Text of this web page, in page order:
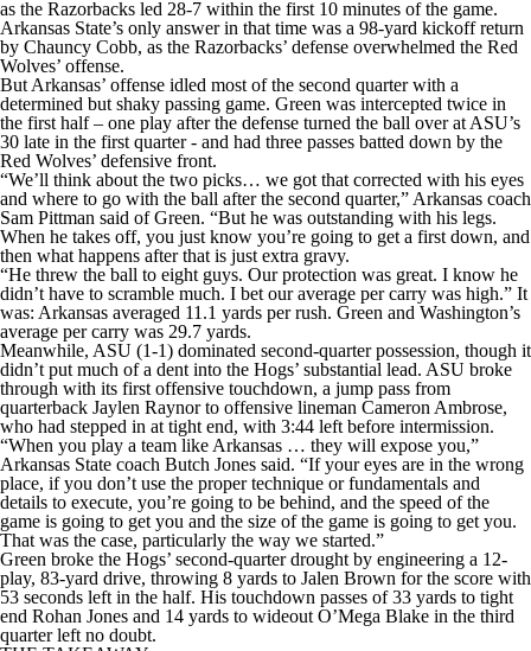
as the Razorbacks led 28-7 within the first 10 minutes of the game.
Arkansas State’s only answer in that time was a 98-yard kickoff return
by Chauncy Cobb, as the Razorbacks’ defense overwhelmed the Red
Wolves’ offense.
But Arkansas’ offense idled most of the second quarter with a
determined but shaky passing game. Green was intercepted twice in
the first half – one play after the defense turned the ball over at ASU’s
30 late in the first quarter - and had three passes batted down by the
Red Wolves’ defensive front.
“We’ll think about the two picks… we got that corrected with his eyes
and where to go with the ball after the second quarter,” Arkansas coach
Sam Pittman said of Green. “But he was outstanding with his legs.
When he takes off, you just know you’re going to get a first down, and
then what happens after that is just extra gravy.
“He threw the ball to eight guys. Our protection was great. I know he
didn’t have to scramble much. I bet our average per carry was high.” It
was: Arkansas averaged 11.1 yards per rush. Green and Washington’s
average per carry was 29.7 yards.
Meanwhile, ASU (1-1) dominated second-quarter possession, though it
didn’t put much of a dent into the Hogs’ substantial lead. ASU broke
through with its first offensive touchdown, a jump pass from
quarterback Jaylen Raynor to offensive lineman Cameron Ambrose,
who had stepped in at tight end, with 3:44 left before intermission.
“When you play a team like Arkansas … they will expose you,”
Arkansas State coach Butch Jones said. “If your eyes are in the wrong
place, if you don’t use the proper technique or fundamentals and
details to execute, you’re going to be behind, and the speed of the
game is going to get you and the size of the game is going to get you.
That was the case, particularly the way we started.”
Green broke the Hogs’ second-quarter drought by engineering a 12-
play, 83-yard drive, throwing 8 yards to Jalen Brown for the score with
53 seconds left in the half. His touchdown passes of 33 yards to tight
end Rohan Jones and 14 yards to wideout O’Mega Blake in the third
quarter left no doubt.